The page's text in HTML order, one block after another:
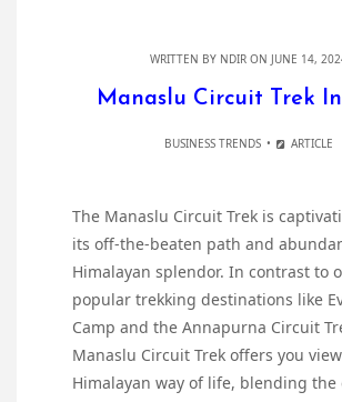
WRITTEN BY NDIR ON JUNE 14,
Manaslu Circuit Trek
BUSINESS TRENDS ARTICLE
The Manaslu Circuit Trek is
its off-the-beaten path and
Himalayan splendor. In contrast to
popular trekking destinations like
Camp and the Annapurna Circuit
Manaslu Circuit Trek offers you
Himalayan way of life, blending